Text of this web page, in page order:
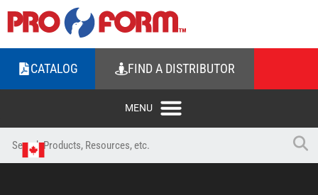
CATALOG FIND A DISTRIBUTOR